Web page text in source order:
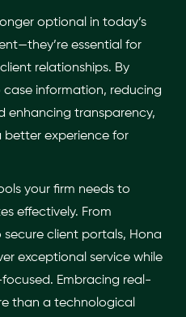
optional in today’s
essential for
relationships. By
information, reducing
enhancing transparency,
experience for
your firm needs to
effectively. From
client portals, Hona
exceptional service while
Embracing real-
than a technological